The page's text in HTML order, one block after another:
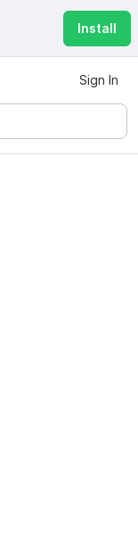
Install
Sign In